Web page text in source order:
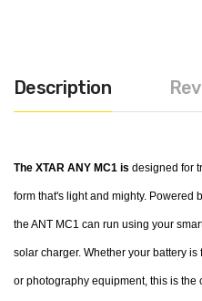
Description
The XTAR ANY MC1 is designed for
form that's light and mighty. Powered
the ANT MC1 can run using your
solar charger. Whether your battery
or photography equipment, this is